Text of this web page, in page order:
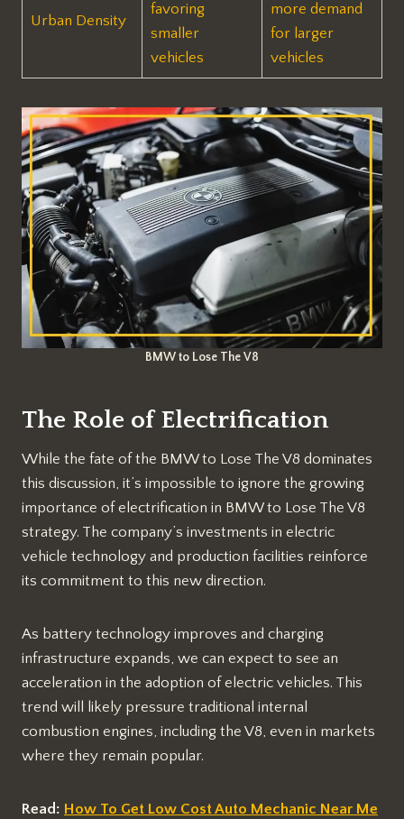
Urban Density
favoring
smaller
vehicles
more demand
for larger
vehicles
BMW to Lose The V8
The Role of Electrification
While the fate of the BMW to Lose The V8 dominates
this discussion, it’s impossible to ignore the growing
importance of electrification in BMW to Lose The V8
strategy. The company’s investments in electric
vehicle technology and production facilities reinforce
its commitment to this new direction.
As battery technology improves and charging
infrastructure expands, we can expect to see an
acceleration in the adoption of electric vehicles. This
trend will likely pressure traditional internal
combustion engines, including the V8, even in markets
where they remain popular.
Read: How To Get Low Cost Auto Mechanic Near Me